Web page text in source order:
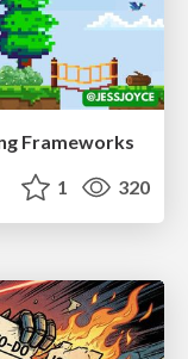
Frameworks
1 320